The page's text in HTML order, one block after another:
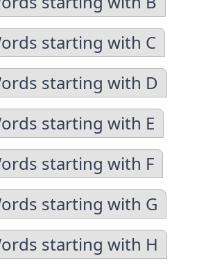
starting with C
starting with D
starting with E
starting with F
starting with G
starting with H